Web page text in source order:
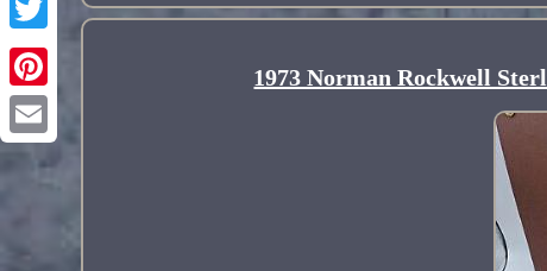
Pinterest
1973 Norman Rockwell